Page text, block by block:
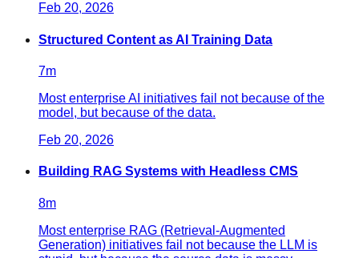
Feb 20, 2026
Structured Content as AI Training Data
7m
Most enterprise AI initiatives fail not because of the
model, but because of the data.
Feb 20, 2026
Building RAG Systems with Headless CMS
8m
Most enterprise RAG (Retrieval-Augmented
Generation) initiatives fail not because the LLM is